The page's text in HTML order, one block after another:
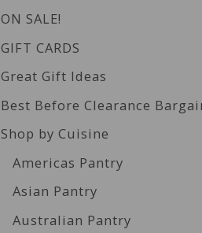
ON SALE!
GIFT CARDS
Great Gift Ideas
Best Before Clearance
Shop by Cuisine
Americas Pantry
Asian Pantry
Australian Pantry